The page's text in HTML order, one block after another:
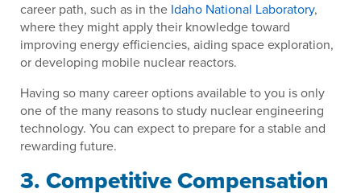
career path, such as in the Idaho National Laboratory,
where they might apply their knowledge toward
improving energy efficiencies, aiding space exploration,
or developing mobile nuclear reactors.
Having so many career options available to you is only
one of the many reasons to study nuclear engineering
technology. You can expect to prepare for a stable and
rewarding future.
3. Competitive Compensation